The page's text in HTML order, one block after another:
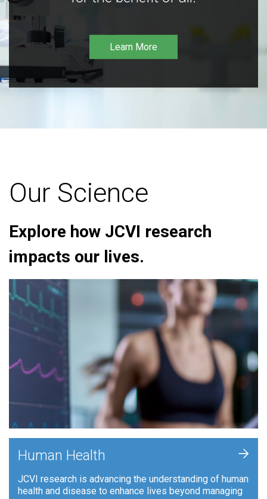
Learn More
Our Science
Explore how JCVI research
impacts our lives.
Human Health
JCVI research is advancing the understanding of human
health and disease to enhance lives beyond managing
+